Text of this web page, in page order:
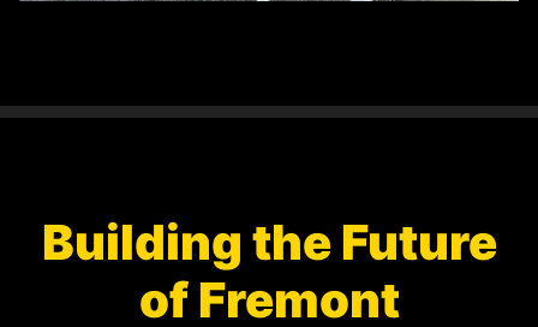
Building the Future
of Fremont